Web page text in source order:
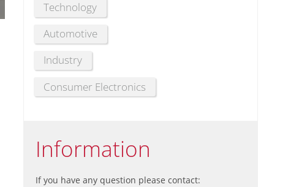
Technology
Automotive
Industry
Consumer Electronics
Information
If you have any question please contact: